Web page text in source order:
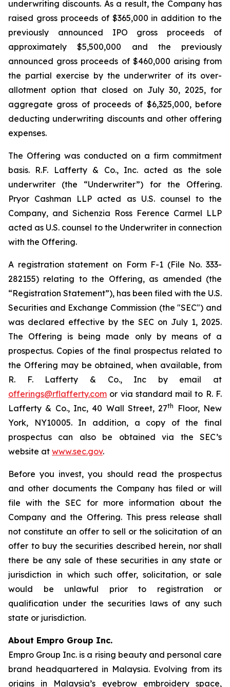
underwriting discounts. As a result, the Company has
raised gross proceeds of $365,000 in addition to the
previously announced IPO gross proceeds of
approximately $5,500,000 and the previously
announced gross proceeds of $460,000 arising from
the partial exercise by the underwriter of its over-
allotment option that closed on July 30, 2025, for
aggregate gross of proceeds of $6,325,000, before
deducting underwriting discounts and other offering
expenses.
The Offering was conducted on a firm commitment
basis. R.F. Lafferty & Co., Inc. acted as the sole
underwriter (the “Underwriter”) for the Offering.
Pryor Cashman LLP acted as U.S. counsel to the
Company, and Sichenzia Ross Ference Carmel LLP
acted as U.S. counsel to the Underwriter in connection
with the Offering.
A registration statement on Form F-1 (File No. 333-
282155) relating to the Offering, as amended (the
“Registration Statement”), has been filed with the U.S.
Securities and Exchange Commission (the "SEC") and
was declared effective by the SEC on July 1, 2025.
The Offering is being made only by means of a
prospectus. Copies of the final prospectus related to
the Offering may be obtained, when available, from
R. F. Lafferty & Co., Inc by email at
offerings@rflafferty.com or via standard mail to R. F.
Lafferty & Co., Inc, 40 Wall Street, 27th
Floor, New
York, NY10005. In addition, a copy of the final
prospectus can also be obtained via the SEC’s
website at www.sec.gov.
Before you invest, you should read the prospectus
and other documents the Company has filed or will
file with the SEC for more information about the
Company and the Offering. This press release shall
not constitute an offer to sell or the solicitation of an
offer to buy the securities described herein, nor shall
there be any sale of these securities in any state or
jurisdiction in which such offer, solicitation, or sale
would be unlawful prior to registration or
qualification under the securities laws of any such
state or jurisdiction.
About Empro Group Inc.
Empro Group Inc. is a rising beauty and personal care
brand headquartered in Malaysia. Evolving from its
origins in Malaysia’s eyebrow embroidery space,